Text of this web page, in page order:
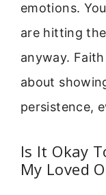
emotions.
are hitting
anyway.
about
persistence,
Is It Okay
My Loved